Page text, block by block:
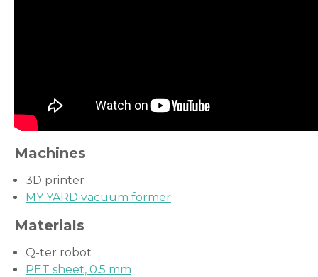
Machines
3D printer
MY YARD vacuum former
Materials
Q-ter robot
PET sheet, 0.5 mm